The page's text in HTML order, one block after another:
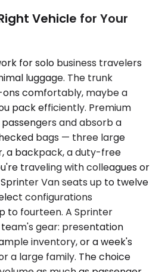
Vehicle for Your
for solo business travelers
luggage. The trunk
comfortably, maybe a
pack efficiently. Premium
passengers and absorb a
bags — three large
a backpack, a duty-free
traveling with colleagues or
Van seats up to twelve
configurations
to fourteen. A Sprinter
gear: presentation
inventory, or a week's
a large family. The choice